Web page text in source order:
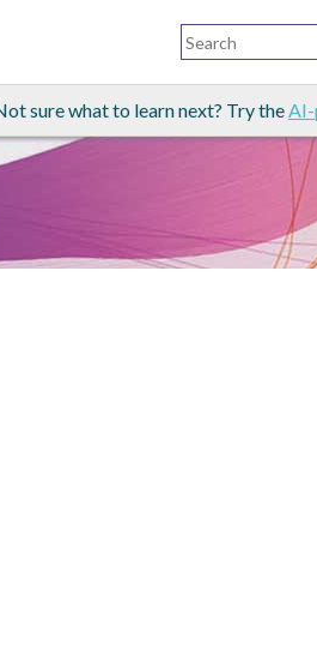
sure what to learn next? Try theAI-